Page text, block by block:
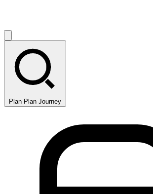
Plan Plan Journey